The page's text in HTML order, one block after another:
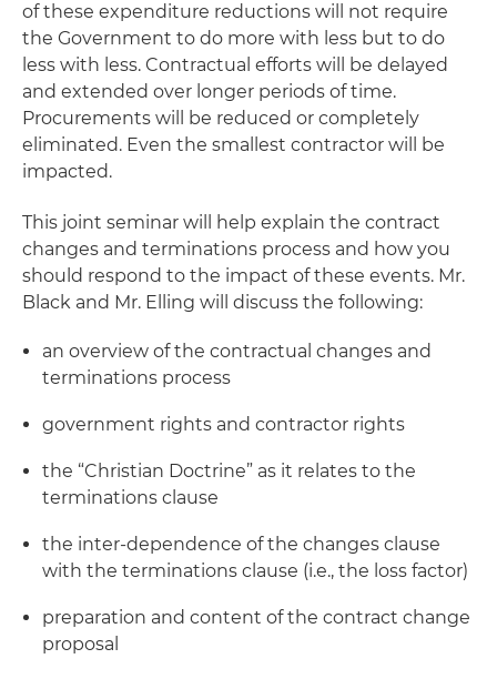
of these expenditure reductions will not require
the Government to do more with less but to do
less with less. Contractual efforts will be delayed
and extended over longer periods of time.
Procurements will be reduced or completely
eliminated. Even the smallest contractor will be
impacted.
This joint seminar will help explain the contract
changes and terminations process and how you
should respond to the impact of these events. Mr.
Black and Mr. Elling will discuss the following:
an overview of the contractual changes and
terminations process
government rights and contractor rights
the “Christian Doctrine” as it relates to the
terminations clause
the inter-dependence of the changes clause
with the terminations clause (i.e., the loss factor)
preparation and content of the contract change
proposal